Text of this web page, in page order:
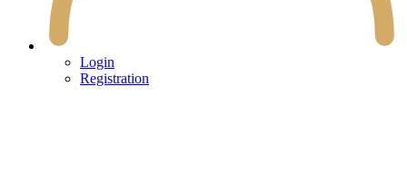
Login
Registration